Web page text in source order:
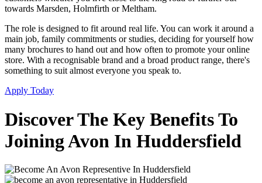
towards Marsden, Holmfirth or Meltham.
The role is designed to fit around real life. You can work it around a
main job, family commitments or studies, deciding for yourself how
many brochures to hand out and how often to promote your online
store. With a recognisable brand and a broad product range, there's
something to suit almost everyone you speak to.
Apply Today
Discover The Key Benefits To
Joining Avon In Huddersfield